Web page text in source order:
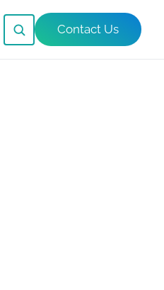
Contact Us